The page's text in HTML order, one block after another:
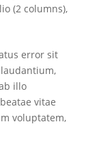
(2 columns),
error sit
illo
vitae
voluptatem,